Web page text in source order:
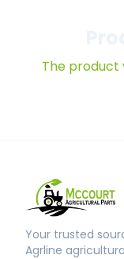
The product
Your trusted
Agrline